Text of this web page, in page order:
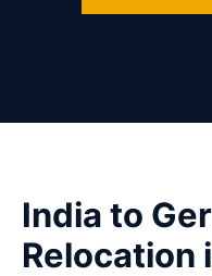
India to
Relocation